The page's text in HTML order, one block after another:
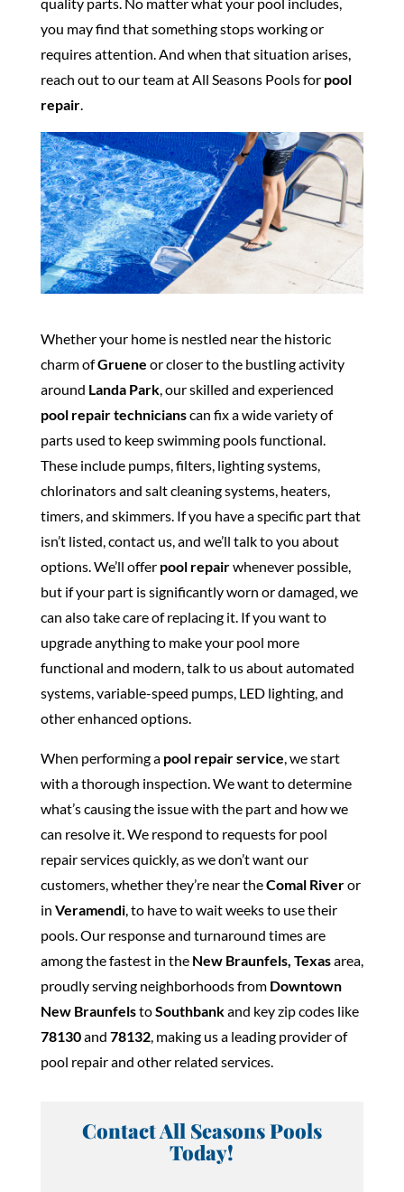
you may find that something stops working or
requires attention. And when that situation arises,
reach out to our team at All Seasons Pools for pool
repair.
Whether your home is nestled near the historic
charm ofGruene or closer to the bustling activity
around Landa Park, our skilled and experienced
pool repair technicianscan fix a wide variety of
parts used to keep swimming pools functional.
These include pumps, filters, lighting systems,
chlorinators and salt cleaning systems, heaters,
timers, and skimmers. If you have a specific part that
isn’t listed, contact us, and we’ll talk to you about
options. We’ll offer pool repairwhenever possible,
but if your part is significantly worn or damaged, we
can also take care of replacing it. If you want to
upgrade anything to make your pool more
functional and modern, talk to us about automated
systems, variable-speed pumps, LED lighting, and
other enhanced options.
When performing a pool repair service, we start
with a thorough inspection. We want to determine
what’s causing the issue with the part and how we
can resolve it. We respond to requests for pool
repair services quickly, as we don’t want our
customers, whether they’re near theComal Riveror
in Veramendi, to have to wait weeks to use their
pools. Our response and turnaround times are
among the fastest in the New Braunfels, Texasarea,
proudly serving neighborhoods from Downtown
New BraunfelstoSouthbankand key zip codes like
78130and 78132, making us a leading provider of
pool repair and other related services.
Contact All Seasons Pools
Today!